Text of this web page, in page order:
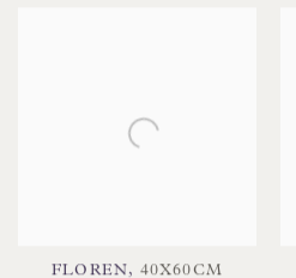
FLOREN , 40X60CM